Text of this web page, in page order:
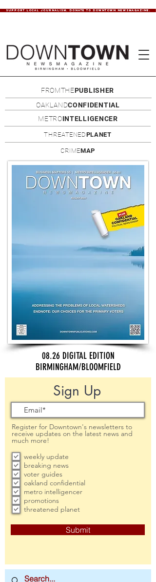
SUPPORT LOCAL JOURNALISM. DONATE TO DOWNTOWN NEWSMAGAZINE.
FROMTHEPUBLISHER
OAKLANDCONFIDENTIAL
METROINTELLIGENCER
THREATENEDPLANET
CRIMEMAP
08.26 DIGITAL EDITION
BIRMINGHAM/BLOOMFIELD
Sign Up
Register for Downtown's newsletters to
receive updates on the latest news and
much more!
weekly update
breaking news
voter guides
oakland confidential
metro intelligencer
promotions
threatened planet
Submit